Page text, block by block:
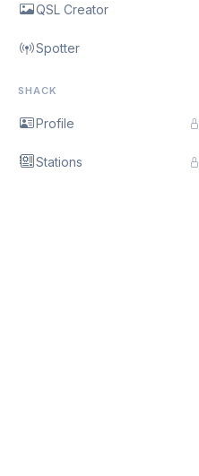
QSL Creator
Spotter
SHACK
Profile
Stations